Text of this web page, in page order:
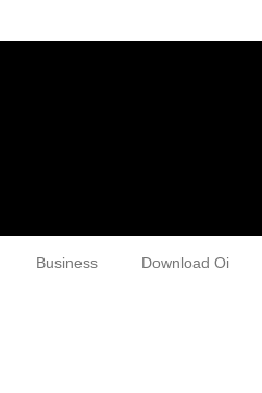
Business Download Oi